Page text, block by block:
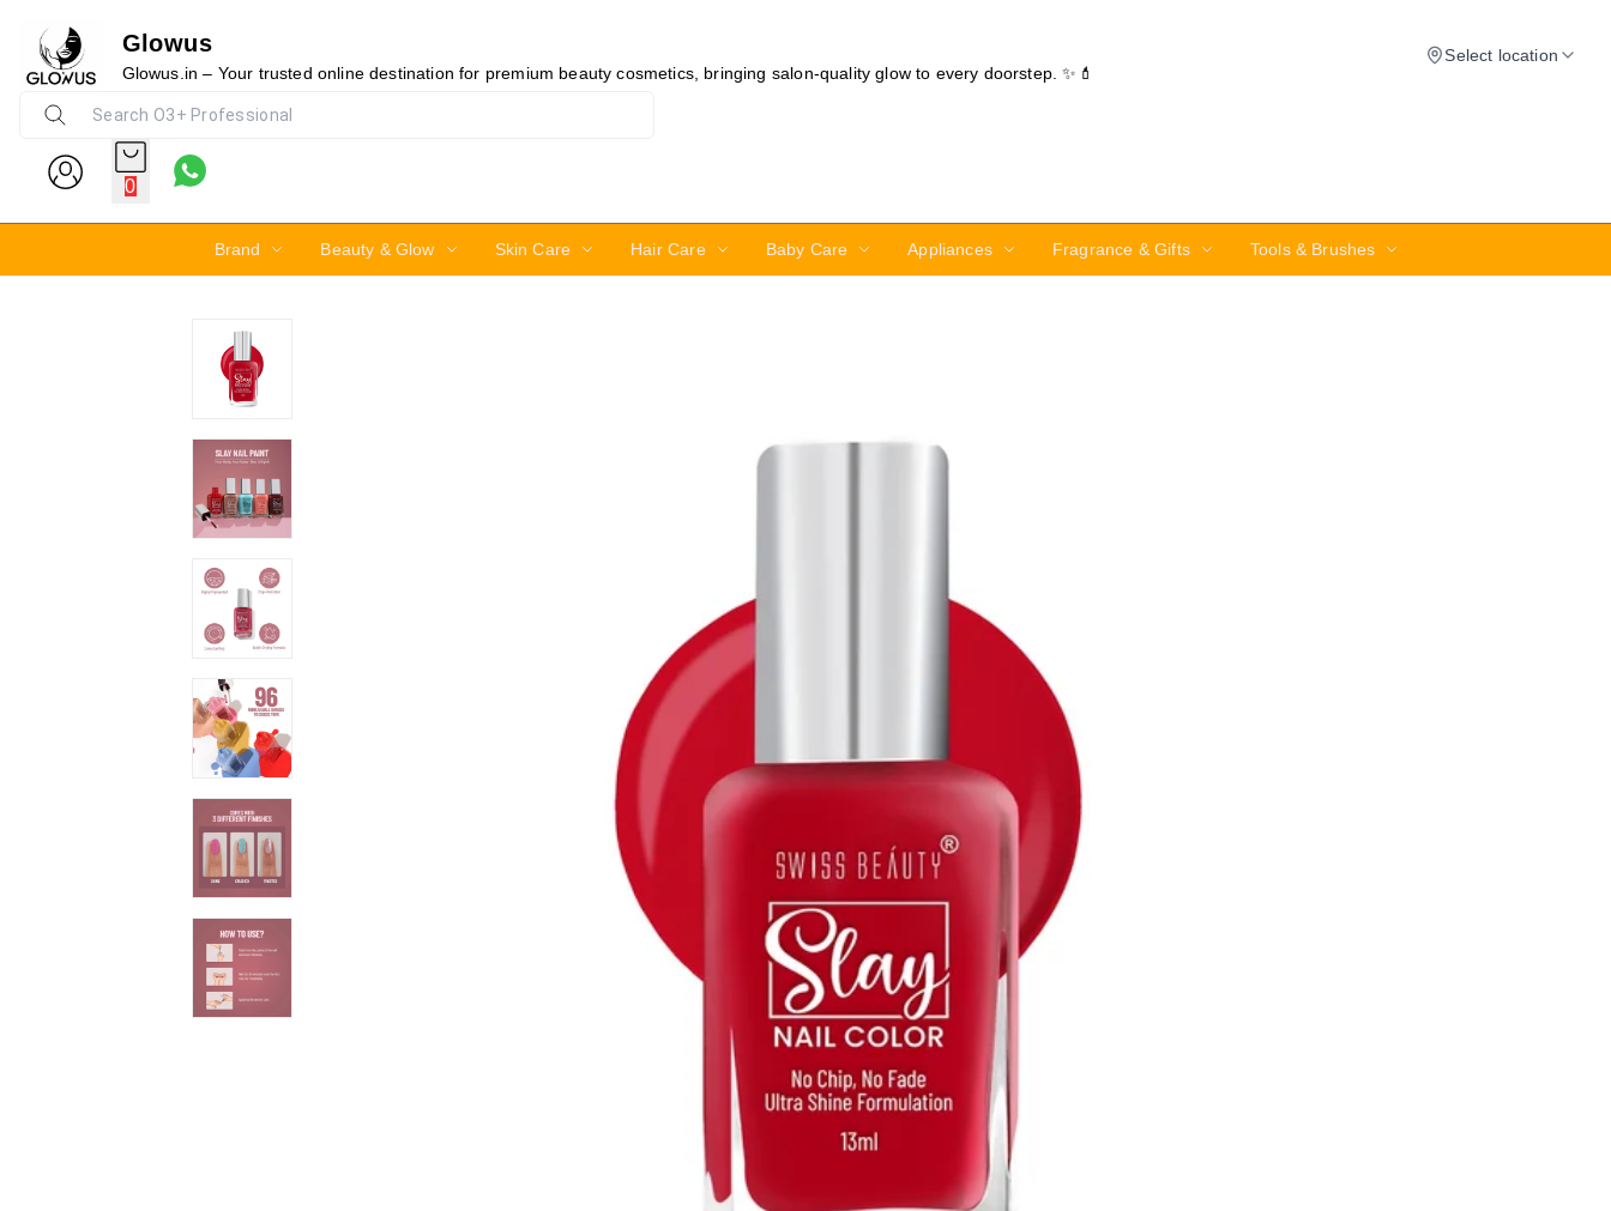
Glowus
Glowus.in – Your trusted online destination for premium beauty cosmetics, bringing salon-quality glow to every doorstep. ✨💄
Select location
0
Brand Beauty & Glow Skin Care Hair Care Baby Care Appliances Fragrance & Gifts Tools & Brushes
30%